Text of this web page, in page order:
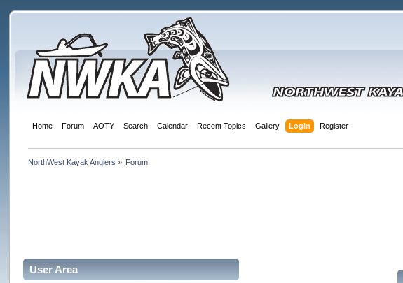
Home Forum AOTY Search Calendar Recent Topics Gallery Login Register
NorthWest Kayak Anglers » Forum
User Area